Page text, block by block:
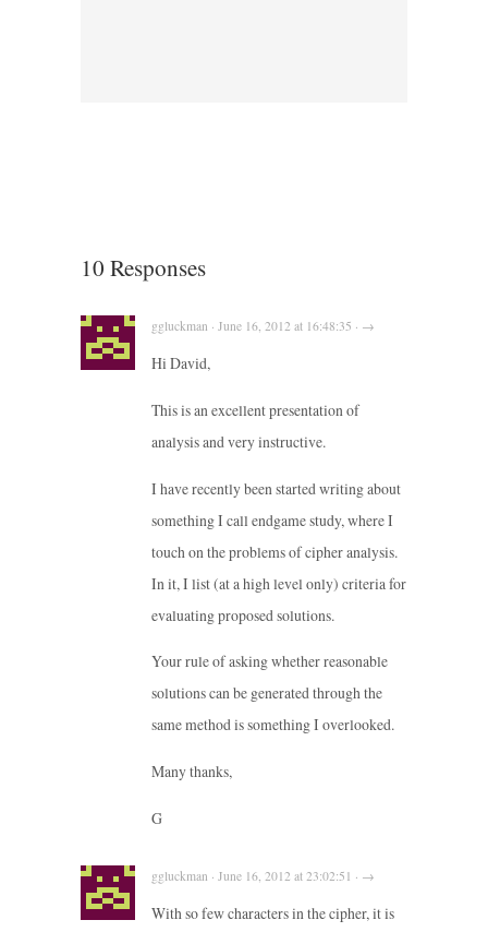
10 Responses
ggluckman · June 16, 2012 at 16:48:35 · →
Hi David,
This is an excellent presentation of
analysis and very instructive.
I have recently been started writing about
something I call endgame study, where I
touch on the problems of cipher analysis.
In it, I list (at a high level only) criteria for
evaluating proposed solutions.
Your rule of asking whether reasonable
solutions can be generated through the
same method is something I overlooked.
Many thanks,
G
ggluckman · June 16, 2012 at 23:02:51 · →
With so few characters in the cipher, it is